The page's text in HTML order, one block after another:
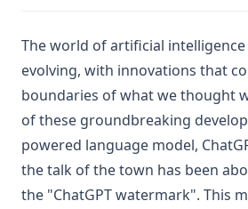
The world of artificial intelligence
evolving, with innovations that
boundaries of what we thought
of these groundbreaking
powered language model,
the talk of the town has been
the "ChatGPT watermark". This